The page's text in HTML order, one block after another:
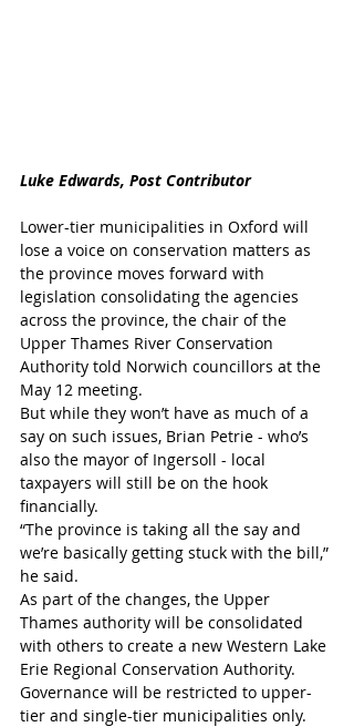
Luke Edwards, Post Contributor
Lower-tier municipalities in Oxford will
lose a voice on conservation matters as
the province moves forward with
legislation consolidating the agencies
across the province, the chair of the
Upper Thames River Conservation
Authority told Norwich councillors at the
May 12 meeting.
But while they won’t have as much of a
say on such issues, Brian Petrie - who’s
also the mayor of Ingersoll - local
taxpayers will still be on the hook
financially.
“The province is taking all the say and
we’re basically getting stuck with the bill,”
he said.
As part of the changes, the Upper
Thames authority will be consolidated
with others to create a new Western Lake
Erie Regional Conservation Authority.
Governance will be restricted to upper-
tier and single-tier municipalities only.